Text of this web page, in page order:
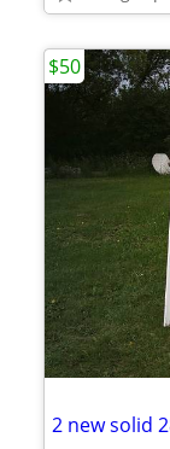
2 new solid
$50